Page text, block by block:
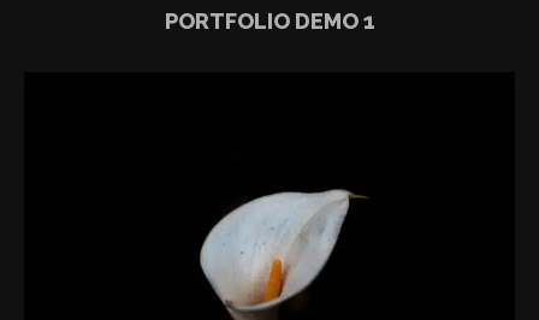
PORTFOLIO DEMO 1